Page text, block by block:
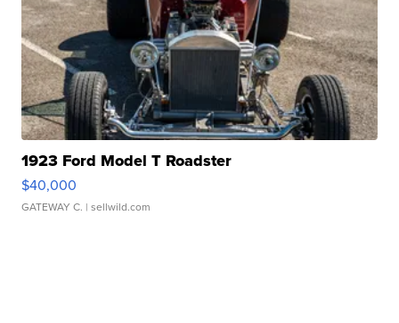
1923 Ford Model T Roadster
$40,000
GATEWAY C. | sellwild.com